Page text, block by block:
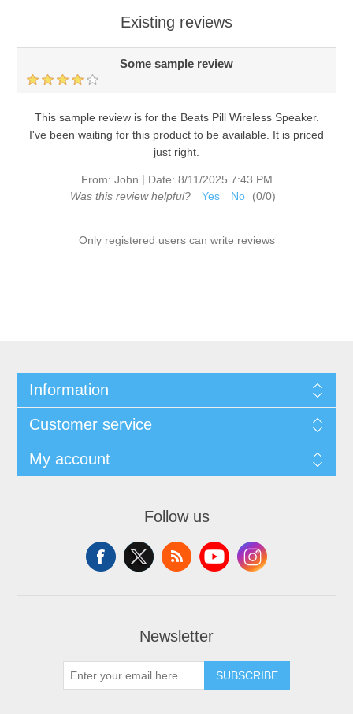
Existing reviews
Some sample review
This sample review is for the Beats Pill Wireless Speaker.
I've been waiting for this product to be available. It is priced
just right.
From: John | Date: 8/11/2025 7:43 PM
Was this review helpful?
Yes No (0/0)
Only registered users can write reviews
Information
Customer service
My account
Follow us
Newsletter
SUBSCRIBE